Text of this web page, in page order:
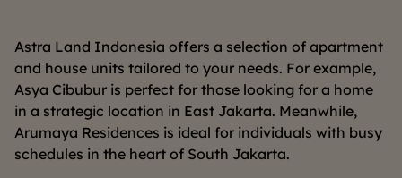
Astra Land Indonesia offers a selection of apartment
and house units tailored to your needs. For example,
Asya Cibubur is perfect for those looking for a home
in a strategic location in East Jakarta. Meanwhile,
Arumaya Residences is ideal for individuals with busy
schedules in the heart of South Jakarta.